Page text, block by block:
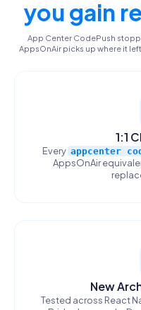
you gain
App Center CodePush
AppsOnAir picks up where it
1:1
Every appcenter
AppsOnAir
New
Tested across React